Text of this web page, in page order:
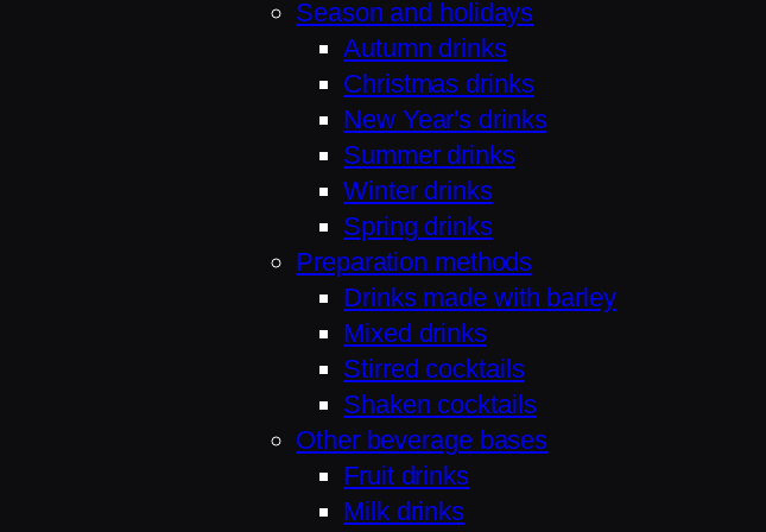
Season and holidays
Autumn drinks
Christmas drinks
New Year's drinks
Summer drinks
Winter drinks
Spring drinks
Preparation methods
Drinks made with barley
Mixed drinks
Stirred cocktails
Shaken cocktails
Other beverage bases
Fruit drinks
Milk drinks